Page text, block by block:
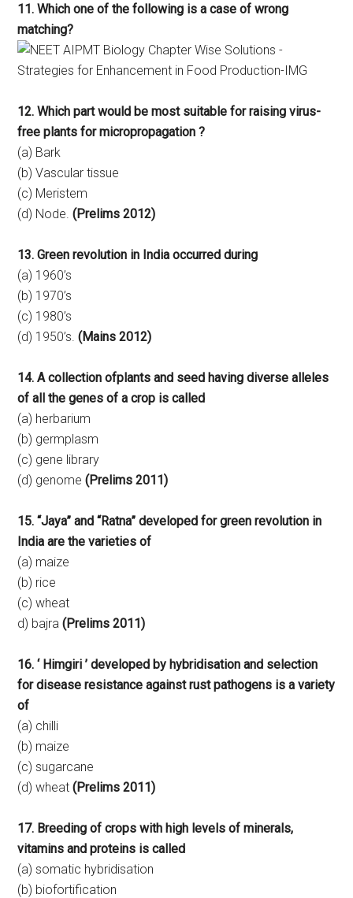
11. Which one of the following is a case of wrong
matching?
12. Which part would be most suitable for raising virus-
free plants for micropropagation ?
(a) Bark
(b) Vascular tissue
(c) Meristem
(d) Node.(Prelims 2012)
13. Green revolution in India occurred during
(a) 1960’s
(b) 1970’s
(c) 1980’s
(d) 1950’s.(Mains 2012)
14. A collection ofplants and seed having diverse alleles
of all the genes of a crop is called
(a) herbarium
(b) germplasm
(c) gene library
(d) genome(Prelims 2011)
15. “Jaya” and “Ratna” developed for green revolution in
India are the varieties of
(a) maize
(b) rice
(c) wheat
d) bajra(Prelims 2011)
16. ‘ Himgiri ’ developed by hybridisation and selection
for disease resistance against rust pathogens is a variety
of
(a) chilli
(b) maize
(c) sugarcane
(d) wheat(Prelims 2011)
17. Breeding of crops with high levels of minerals,
vitamins and proteins is called
(a) somatic hybridisation
(b) biofortification